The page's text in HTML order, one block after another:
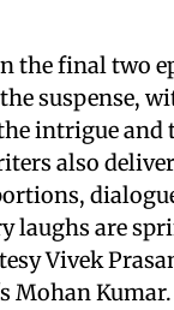
the final two
suspense,
intrigue and
also
laughs are
Vivek
Mohan Kumar.